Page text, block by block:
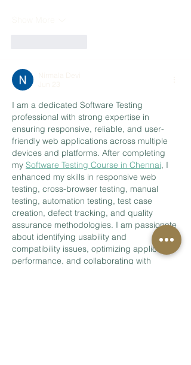
I am a dedicated Software Testing
professional with strong expertise in
ensuring responsive, reliable, and user-
friendly web applications across multiple
devices and platforms. After completing
my Software Testing Course in Chennai, I
enhanced my skills in responsive web
testing, cross-browser testing, manual
testing, automation testing, test case
creation, defect tracking, and quality
assurance methodologies. I am passionate
about identifying usability and
compatibility issues, optimizing application
performance, and collaborating with